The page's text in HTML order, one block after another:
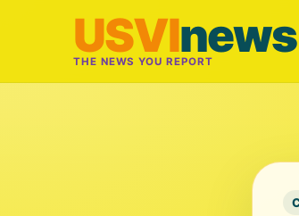
USVInews
THE NEWS YOU REPORT